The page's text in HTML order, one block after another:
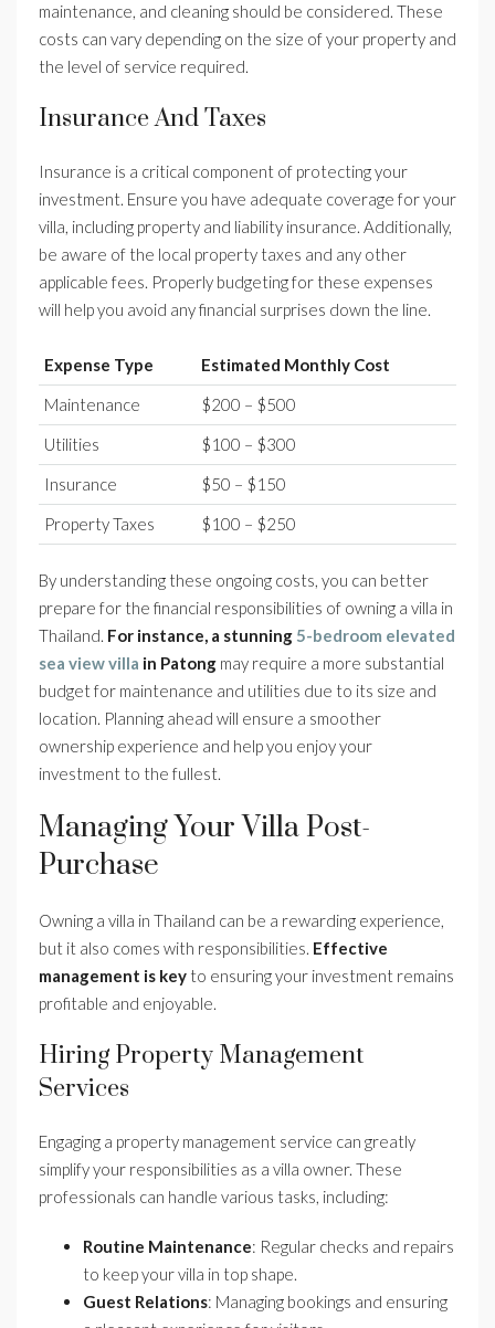
maintenance, and cleaning should be considered. These
costs can vary depending on the size of your property and
the level of service required.
Insurance And Taxes
Insurance is a critical component of protecting your
investment. Ensure you have adequate coverage for your
villa, including property and liability insurance. Additionally,
be aware of the local property taxes and any other
applicable fees. Properly budgeting for these expenses
will help you avoid any financial surprises down the line.
Expense Type
Estimated Monthly Cost
Maintenance
$200 – $500
Utilities
$100 – $300
Insurance
$50 – $150
Property Taxes
$100 – $250
By understanding these ongoing costs, you can better
prepare for the financial responsibilities of owning a villa in
Thailand. For instance, a stunning 5-bedroom elevated
sea view villa in Patong may require a more substantial
budget for maintenance and utilities due to its size and
location. Planning ahead will ensure a smoother
ownership experience and help you enjoy your
investment to the fullest.
Managing Your Villa Post-
Purchase
Owning a villa in Thailand can be a rewarding experience,
but it also comes with responsibilities. Effective
management is key to ensuring your investment remains
profitable and enjoyable.
Hiring Property Management
Services
Engaging a property management service can greatly
simplify your responsibilities as a villa owner. These
professionals can handle various tasks, including:
Routine Maintenance: Regular checks and repairs
to keep your villa in top shape.
Guest Relations: Managing bookings and ensuring